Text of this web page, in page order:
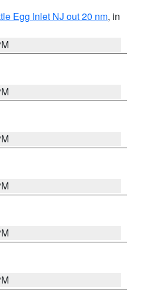
Egg Inlet NJ out 20 nm, in